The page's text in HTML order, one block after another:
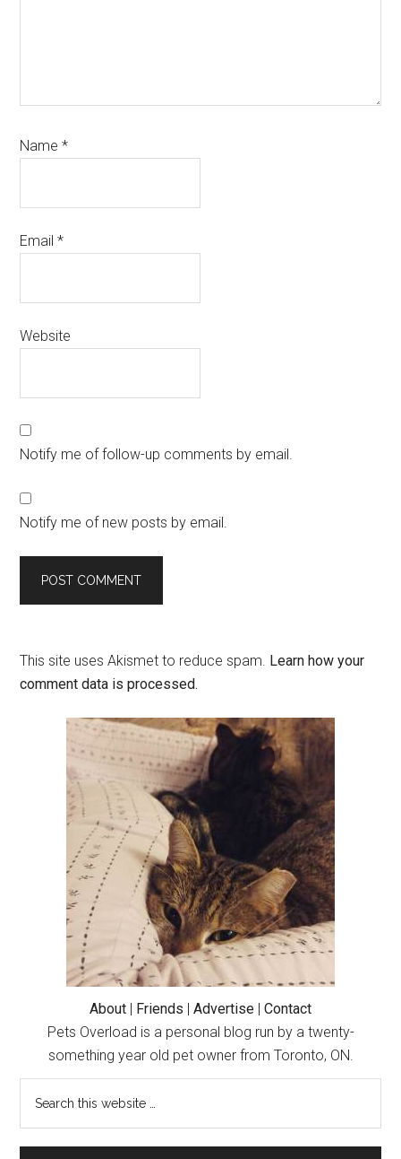
Name*
Email*
Website
Notify me of follow-up comments by email.
Notify me of new posts by email.
This site uses Akismet to reduce spam. Learn how your
comment data is processed.
Primary
Sidebar
About | Friends | Advertise | Contact
Pets Overload is a personal blog run by a twenty-
something year old pet owner from Toronto, ON.